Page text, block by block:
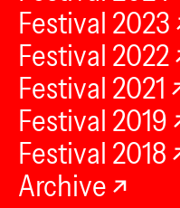
Festival 2023
Festival 2022
Festival 2021
Festival 2019
Festival 2018
Archive